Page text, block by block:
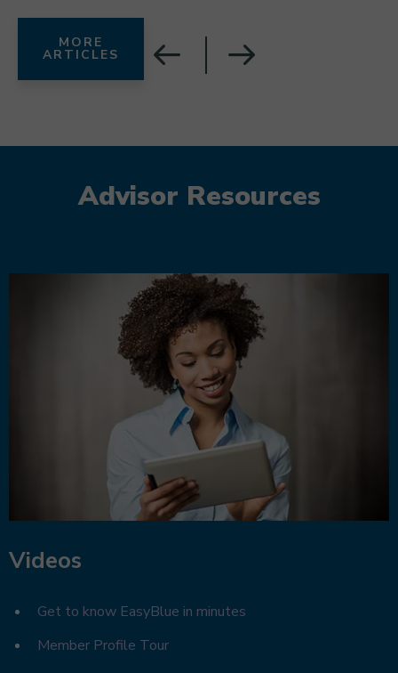
MORE
ARTICLES
Advisor Resources
Videos
Get to know EasyBlue in minutes
Member Profile Tour